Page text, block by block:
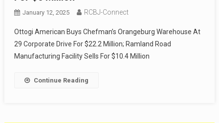
January 12, 2025 RCBJ-Connect
Ottogi American Buys Chefman’s Orangeburg Warehouse At
29 Corporate Drive For $22.2 Million; Ramland Road
Manufacturing Facility Sells For $10.4 Million
Continue Reading